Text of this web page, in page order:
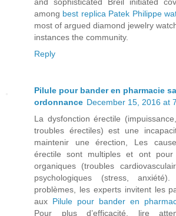
among best replica Patek Philippe
most of argued diamond jewelry
instances the community.
Reply
Pilule pour bander en pharmacie
ordonnance December 15, 2016 at
La dysfonction érectile
troubles érectiles) est une
maintenir une érection, Les
érectile sont multiples et ont
organiques (troubles
psychologiques (stress,
problèmes, les experts invitent les
aux Pilule pour bander en
Pour plus d’efficacité, lire